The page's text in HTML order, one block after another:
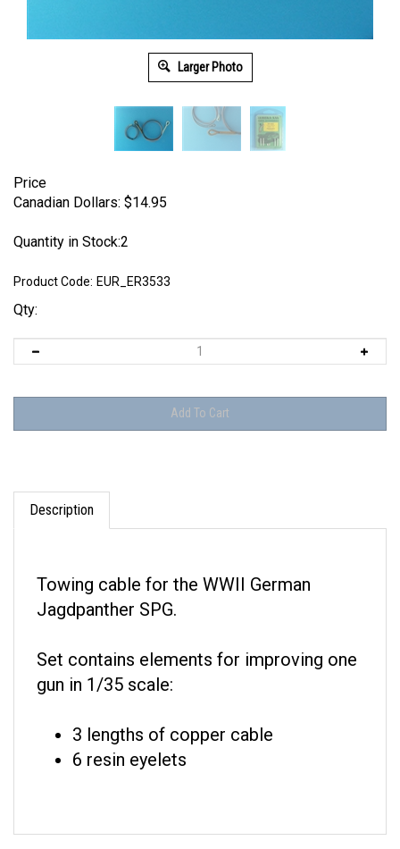
Larger Photo
Price
Canadian Dollars: $14.95
Quantity in Stock:2
Product Code: EUR_ER3533
Qty:
Description
Jagdpanther SPG.
gun in 1/35 scale:
6 resin eyelets